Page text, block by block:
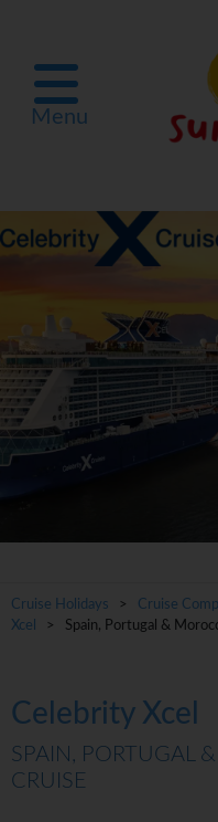
Menu
Cruise Holidays > Cruise
Xcel
> Spain, Portugal &
Celebrity Xcel
SPAIN, PORTUGAL
CRUISE